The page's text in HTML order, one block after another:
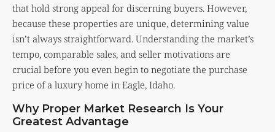
that hold strong appeal for discerning buyers. However,
because these properties are unique, determining value
isn’t always straightforward. Understanding the market’s
tempo, comparable sales, and seller motivations are
crucial before you even begin to negotiate the purchase
price of a luxury home in Eagle, Idaho.
Why Proper Market Research Is Your
Greatest Advantage